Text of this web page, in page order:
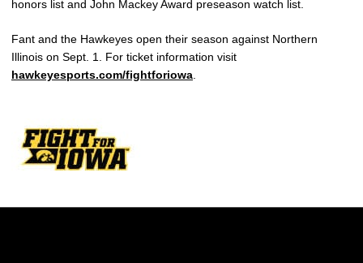
honors list and John Mackey Award preseason watch list.
Fant and the Hawkeyes open their season against Northern
Illinois on Sept. 1. For ticket information visit
hawkeyesports.com/fightforiowa